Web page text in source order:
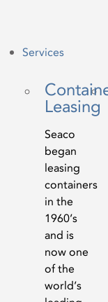
Services
Leasing
Seaco
began
leasing
containers
in the
1960’s
and is
now one
of the
world’s